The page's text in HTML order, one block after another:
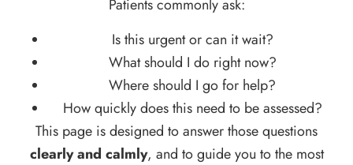
Patients commonly ask:
Is this urgent or can it wait?
What should I do right now?
Where should I go for help?
How quickly does this need to be assessed?
This page is designed to answer those questions
clearly and calmly, and to guide you to the most